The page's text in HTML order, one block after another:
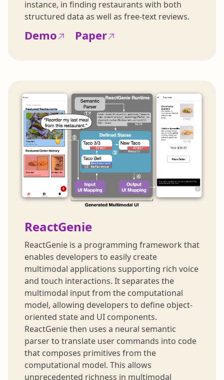
instance, in finding restaurants with both
structured data as well as free-text reviews.
Demo Paper
ReactGenie
ReactGenie is a programming framework that
enables developers to easily create
multimodal applications supporting rich voice
and touch interactions. It separates the
multimodal input from the computational
model, allowing developers to define object-
oriented state and UI components.
ReactGenie then uses a neural semantic
parser to translate user commands into code
that composes primitives from the
computational model. This allows
unprecedented richness in multimodal